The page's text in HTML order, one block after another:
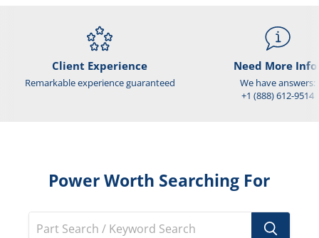
Client Experience
Remarkable experience guaranteed
Need More
We have answers:
+1 (888) 612-9514
Power Worth Searching For